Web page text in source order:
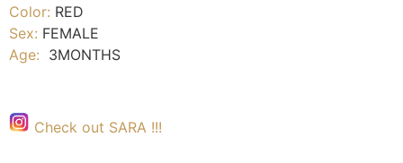
Color: RED
Sex: FEMALE
Age: 3MONTHS
Check out SARA !!!